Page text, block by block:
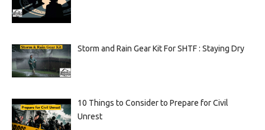
Storm and Rain Gear Kit For SHTF : Staying Dry
10 Things to Consider to Prepare for Civil
Unrest